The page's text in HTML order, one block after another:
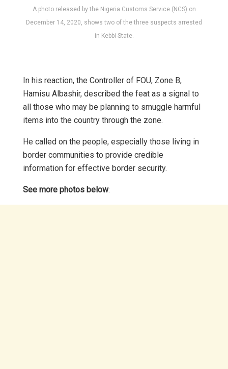
A photo released by the Nigeria Customs Service (NCS) on
December 14, 2020, shows two of the three suspects arrested
in Kebbi State.
In his reaction, the Controller of FOU, Zone B,
Hamisu Albashir, described the feat as a signal to
all those who may be planning to smuggle harmful
items into the country through the zone.
He called on the people, especially those living in
border communities to provide credible
information for effective border security.
See more photos below: